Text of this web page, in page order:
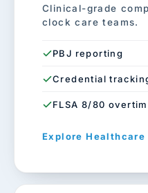
Clinical-grade
clock care teams.
PBJ reporting
Credential
FLSA 8/80
Explore